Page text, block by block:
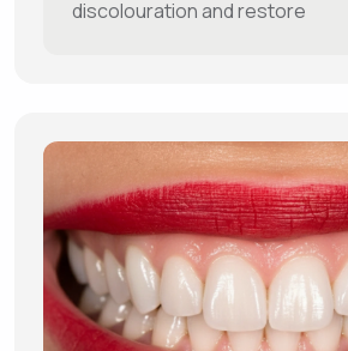
discolouration and restore